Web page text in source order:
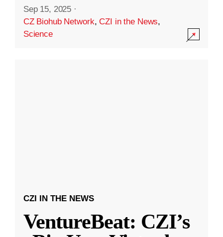
Sep 15, 2025 ·
CZ Biohub Network,CZI in the News,
Science
CZI IN THE NEWS
VentureBeat: CZI’s